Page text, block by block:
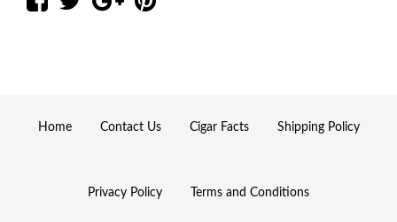
Home Contact Us Cigar Facts Shipping Policy
Privacy Policy Terms and Conditions